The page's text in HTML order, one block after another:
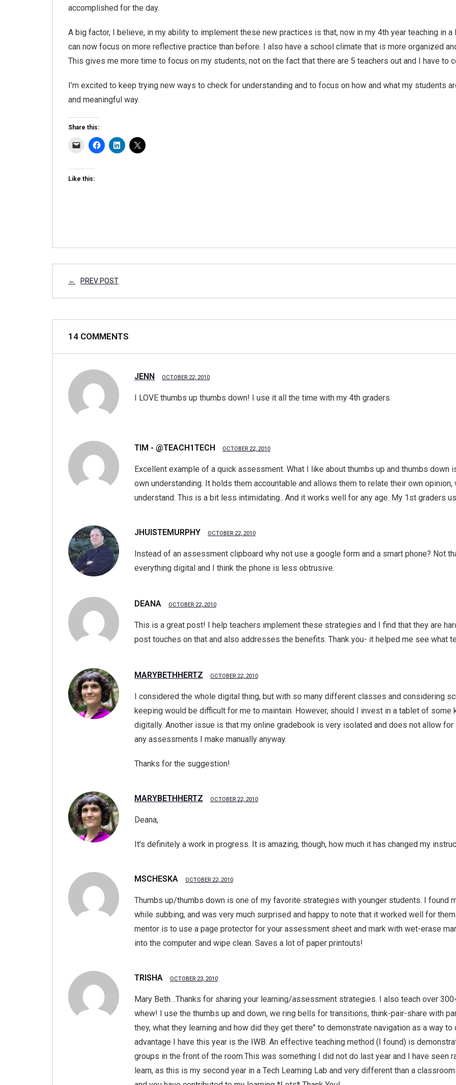
accomplished for the day.
A big factor, I believe, in my ability to implement these new practices is that, now in my 4th year teaching in
can now focus on more reflective practice than before. I also have a school climate that is more organized
This gives me more time to focus on my students, not on the fact that there are 5 teachers out and I have to
I’m excited to keep trying new ways to check for understanding and to focus on how and what my students
and meaningful way.
Share this:
Like this:
PREV POST
14 COMMENTS
JENN OCTOBER 22, 2010
I LOVE thumbs up thumbs down! I use it all the time with my 4th graders.
TIM - @TEACH1TECH OCTOBER 22, 2010
Excellent example of a quick assessment. What I like about thumbs up and thumbs down
own understanding. It holds them accountable and allows them to relate their own
understand. This is a bit less intimidating.. And it works well for any age. My 1st graders
JHUISTEMURPHY OCTOBER 22, 2010
Instead of an assessment clipboard why not use a google form and a smart phone? Not
everything digital and I think the phone is less obtrusive.
DEANA OCTOBER 22, 2010
This is a great post! I help teachers implement these strategies and I find that they are
post touches on that and also addresses the benefits. Thank you- it helped me see what
MARYBETHHERTZ OCTOBER 22, 2010
I considered the whole digital thing, but with so many different classes and considering
keeping would be difficult for me to maintain. However, should I invest in a tablet of
digitally. Another issue is that my online gradebook is very isolated and does not allow
any assessments I make manually anyway.
Thanks for the suggestion!
MARYBETHHERTZ OCTOBER 22, 2010
Deana,
It's definitely a work in progress. It is amazing, though, how much it has changed my
MSCHESKA OCTOBER 22, 2010
Thumbs up/thumbs down is one of my favorite strategies with younger students. I found
while subbing, and was very much surprised and happy to note that it worked well for
mentor is to use a page protector for your assessment sheet and mark with wet-erase
into the computer and wipe clean. Saves a lot of paper printouts!
TRISHA OCTOBER 23, 2010
Mary Beth…Thanks for sharing your learning/assessment strategies. I also teach over
whew! I use the thumbs up and down, we ring bells for transitions, think-pair-share with
they, what they learning and how did they get there" to demonstrate navigation as a way
advantage I have this year is the IWB. An effective teaching method (I found) is
groups in the front of the room.This was something I did not do last year and I have seen
learn, as this is my second year in a Tech Learning Lab and very different than a